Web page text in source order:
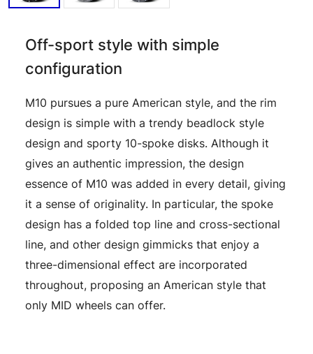
Off-sport style with simple
configuration
M10 pursues a pure American style, and the rim
design is simple with a trendy beadlock style
design and sporty 10-spoke disks. Although it
gives an authentic impression, the design
essence of M10 was added in every detail, giving
it a sense of originality. In particular, the spoke
design has a folded top line and cross-sectional
line, and other design gimmicks that enjoy a
three-dimensional effect are incorporated
throughout, proposing an American style that
only MID wheels can offer.